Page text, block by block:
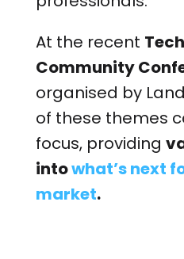
At the recent
Community
organised by
of these themes
focus, providing
intowhat’s next
market.